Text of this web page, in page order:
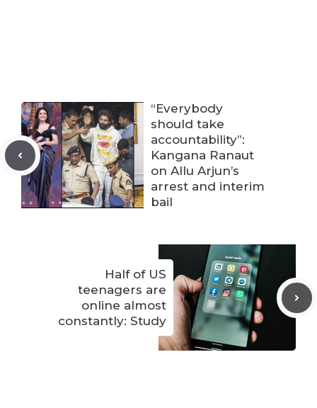
“Everybody
should take
accountability”:
Kangana Ranaut
on Allu Arjun’s
arrest and interim
bail
Half of US
teenagers are
online almost
constantly: Study